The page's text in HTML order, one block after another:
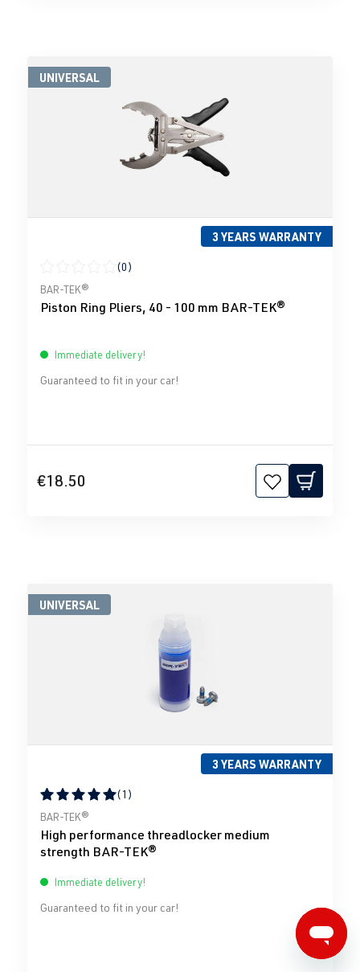
UNIVERSAL
3 YEARS WARRANTY
Average rating of 0 out of 5 stars
(0)
BAR-TEK®
Piston Ring Pliers, 40 - 100 mm BAR-TEK®
Immediate delivery!
Guaranteed to fit in your car!
€18.50
UNIVERSAL
3 YEARS WARRANTY
Average rating of 5 out of 5 stars
(1)
BAR-TEK®
High performance threadlocker medium
strength BAR-TEK®
Immediate delivery!
Guaranteed to fit in your car!